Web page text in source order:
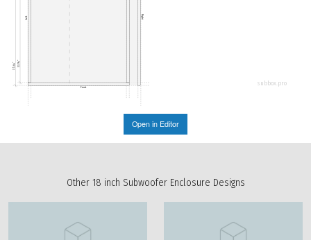
35.44" 33.94"
Front
Left Right
subbox.pro
Open in Editor
Other 18 inch Subwoofer Enclosure Designs